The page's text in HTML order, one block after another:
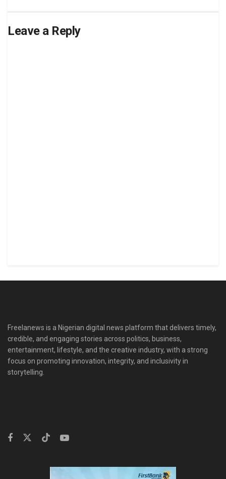
Leave a Reply
Freelanews is a Nigerian digital news platform that delivers timely,
credible, and engaging stories across politics, business,
entertainment, lifestyle, and the creative industry, with a strong
focus on promoting innovation, integrity, and inclusivity in
storytelling.